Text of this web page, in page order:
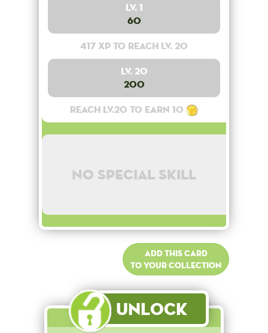
Lv. 1
60
417 XP to reach lv. 20
Lv. 20
200
Reach lv.20 to earn 10
No special skill
Add this card
to your collection
Unlock